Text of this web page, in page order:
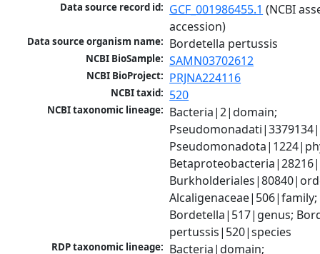
Data source record id: GCF_001986455.1 (NCBI
accession)
Data source organism name: Bordetella pertussis
NCBI BioSample: SAMN03702612
NCBI BioProject: PRJNA224116
NCBI taxid: 520
NCBI taxonomic lineage: Bacteria|2|domain;
Alcaligenaceae|506|family;
Bordetella|517|genus;
pertussis|520|species
RDP taxonomic lineage: Bacteria|domain;